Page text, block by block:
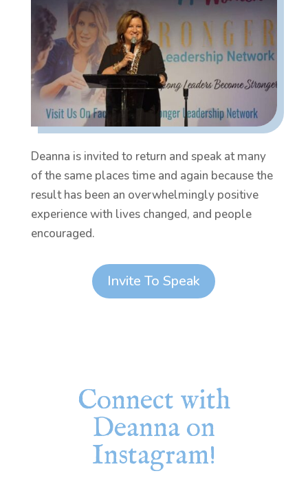
Deanna is invited to return and speak at many
of the same places time and again because the
result has been an overwhelmingly positive
experience with lives changed, and people
encouraged.
Invite To Speak
Connect with
Deanna on
Instagram!